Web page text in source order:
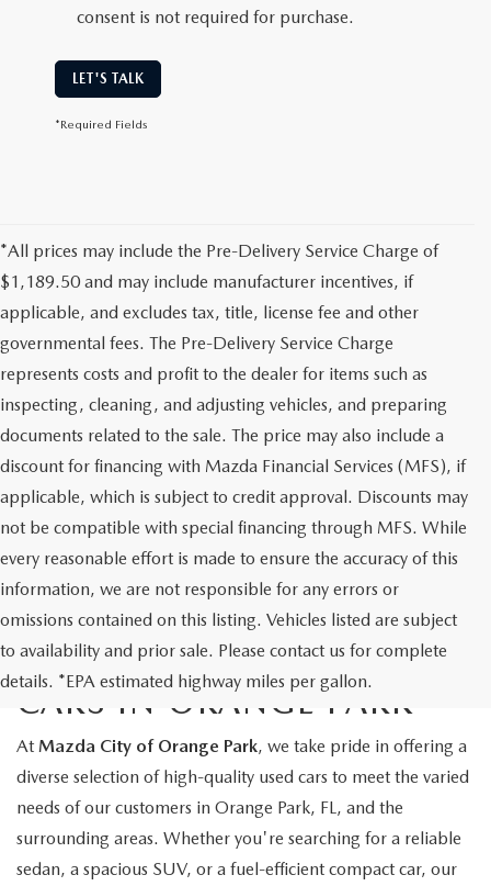
consent is not required for purchase.
LET'S TALK
*Required Fields
*All prices may include the Pre-Delivery Service Charge of
$1,189.50 and may include manufacturer incentives, if
applicable, and excludes tax, title, license fee and other
governmental fees. The Pre-Delivery Service Charge
represents costs and profit to the dealer for items such as
inspecting, cleaning, and adjusting vehicles, and preparing
documents related to the sale. The price may also include a
discount for financing with Mazda Financial Services (MFS), if
applicable, which is subject to credit approval. Discounts may
not be compatible with special financing through MFS. While
every reasonable effort is made to ensure the accuracy of this
information, we are not responsible for any errors or
omissions contained on this listing. Vehicles listed are subject
to availability and prior sale. Please contact us for complete
details. *EPA estimated highway miles per gallon.
EXPLORE QUALITY USED
CARS IN ORANGE PARK
At Mazda City of Orange Park, we take pride in offering a
diverse selection of high-quality used cars to meet the varied
needs of our customers in Orange Park, FL, and the
surrounding areas. Whether you're searching for a reliable
sedan, a spacious SUV, or a fuel-efficient compact car, our